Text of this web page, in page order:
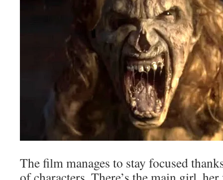
The film manages to stay focused